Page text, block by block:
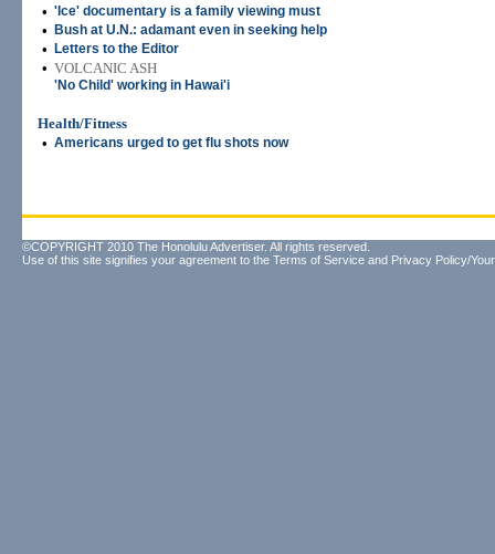
• 'Ice' documentary is a family viewing must
• Bush at U.N.: adamant even in seeking help
• Letters to the Editor
• VOLCANIC ASH
'No Child' working in Hawai'i
Health/Fitness
• Americans urged to get flu shots now
©COPYRIGHT 2010 The Honolulu Advertiser. All rights reserved.
Use of this site signifies your agreement to the Terms of Service and Privacy Policy/